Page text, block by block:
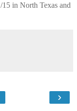
in North Texas and
›